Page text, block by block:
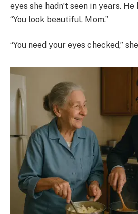
eyes she hadn’t seen in years.
“You look beautiful, Mom.”
“You need your eyes checked,”